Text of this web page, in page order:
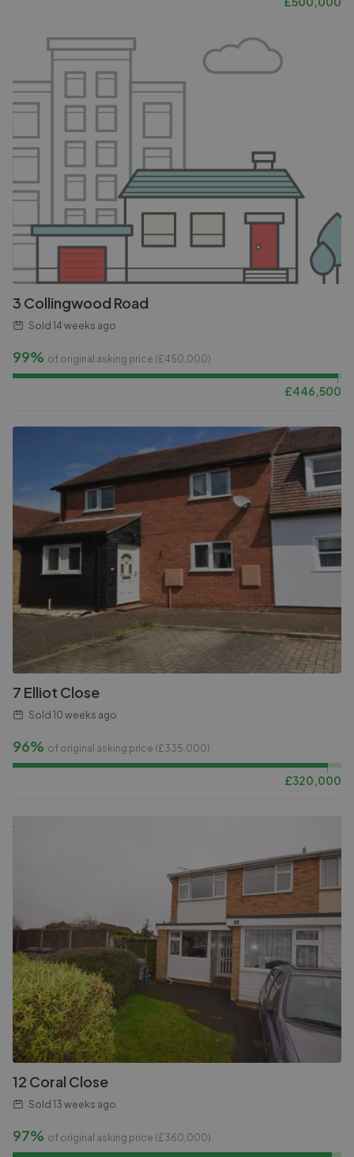
3 Collingwood Road
Sold 14 weeks ago
99% of original asking price (£450,000)
£446,500
7 Elliot Close
Sold 10 weeks ago
96% of original asking price (£335,000)
£320,000
12 Coral Close
Sold 13 weeks ago
97% of original asking price (£360,000)